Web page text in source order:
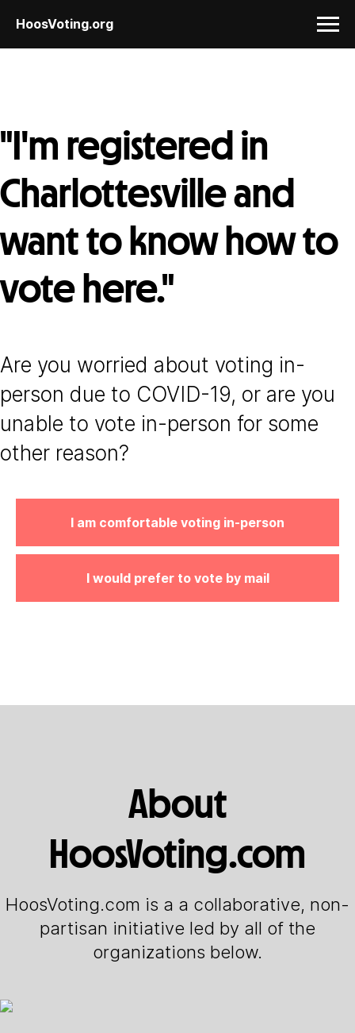
HoosVoting.org
"I'm registered in
Charlottesville and
want to know how to
vote here."
Are you worried about voting in-
person due to COVID-19, or are you
unable to vote in-person for some
other reason?
I am comfortable voting in-person
I would prefer to vote by mail
About
HoosVoting.com
HoosVoting.com is a a collaborative, non-
partisan initiative led by all of the
organizations below.